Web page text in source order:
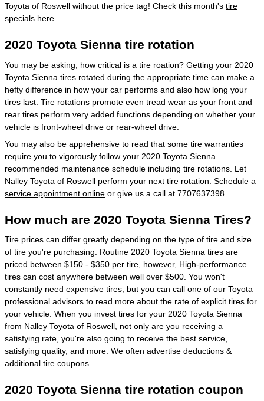
Toyota of Roswell without the price tag! Check this month's tire
specials here
2020 Toyota Sienna tire rotation
You may be asking, how critical is a tire roation? Getting your 2020
Toyota Sienna tires rotated during the appropriate time can make a
hefty difference in how your car performs and also how long your
tires last. Tire rotations promote even tread wear as your front and
rear tires perform very added functions depending on whether your
vehicle is front-wheel drive or rear-wheel drive.
You may also be apprehensive to read that some tire warranties
require you to vigorously follow your 2020 Toyota Sienna
recommended maintenance schedule including tire rotations. Let
Nalley Toyota of Roswell perform your next tire rotation. Schedule a
service appointment online or give us a call at 7707637398.
How much are 2020 Toyota Sienna Tires?
Tire prices can differ greatly depending on the type of tire and size
of tire you're purchasing. Routine 2020 Toyota Sienna tires are
priced between $150 - $350 per tire, however, High-performance
tires can cost anywhere between well over $500. You won't
constantly need expensive tires, but you can call one of our Toyota
professional advisors to read more about the rate of explicit tires for
your vehicle. When you invest tires for your 2020 Toyota Sienna
from Nalley Toyota of Roswell, not only are you receiving a
satisfying rate, you're also going to receive the best service,
satisfying quality, and more. We often advertise deductions &
additional tire coupons
2020 Toyota Sienna tire rotation coupon